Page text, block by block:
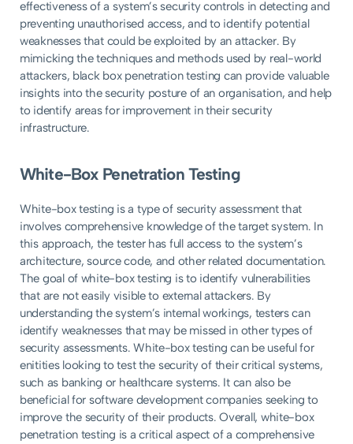
effectiveness of a system’s security controls in detecting and
preventing unauthorised access, and to identify potential
weaknesses that could be exploited by an attacker. By
mimicking the techniques and methods used by real-world
attackers, black box penetration testing can provide valuable
insights into the security posture of an organisation, and help
to identify areas for improvement in their security
infrastructure.
White-Box Penetration Testing
White-box testing is a type of security assessment that
involves comprehensive knowledge of the target system. In
this approach, the tester has full access to the system’s
architecture, source code, and other related documentation.
The goal of white-box testing is to identify vulnerabilities
that are not easily visible to external attackers. By
understanding the system’s internal workings, testers can
identify weaknesses that may be missed in other types of
security assessments. White-box testing can be useful for
enitities looking to test the security of their critical systems,
such as banking or healthcare systems. It can also be
beneficial for software development companies seeking to
improve the security of their products. Overall, white-box
penetration testing is a critical aspect of a comprehensive